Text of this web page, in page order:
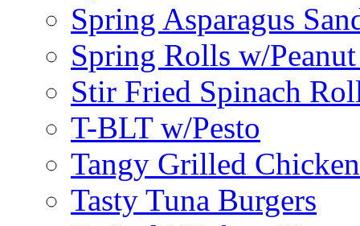
Spring Asparagus
Spring Rolls w/Peanut
Stir Fried Spinach
T-BLT w/Pesto
Tangy Grilled
Tasty Tuna Burgers